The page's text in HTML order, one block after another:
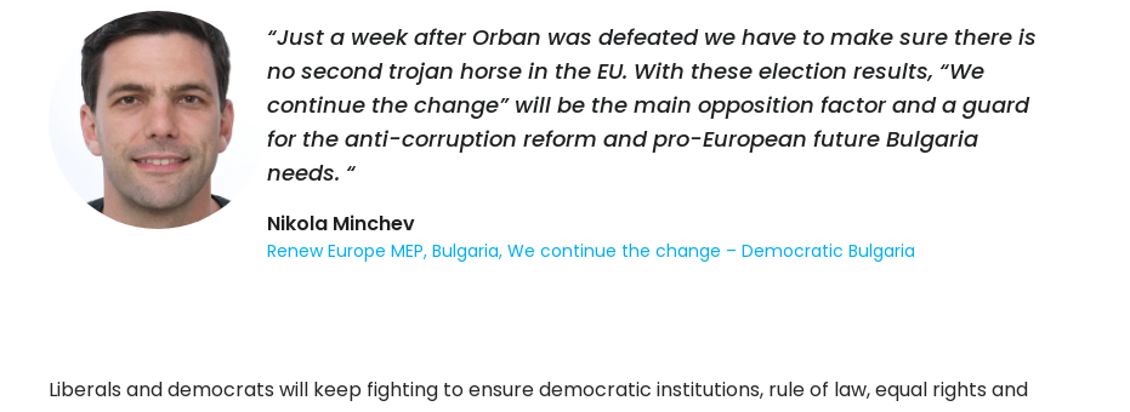
“Just a week after Orban was defeated we have to make sure there is
no second trojan horse in the EU. With these election results, “We
continue the change” will be the main opposition factor and a guard
for the anti-corruption reform and pro-European future Bulgaria
needs. “
Nikola Minchev
Renew Europe MEP, Bulgaria, We continue the change – Democratic Bulgaria
Liberals and democrats will keep fighting to ensure democratic institutions, rule of law, equal rights and